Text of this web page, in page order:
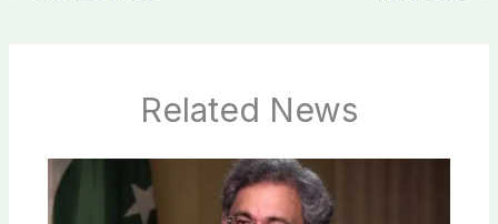
Related News